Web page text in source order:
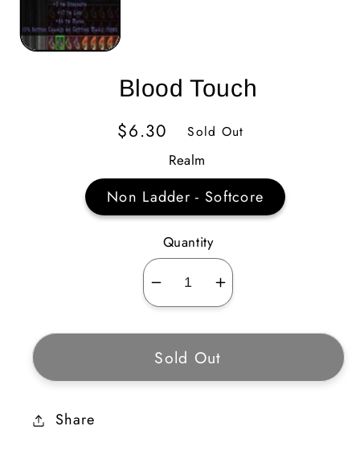
Blood Touch
Regular
$6.30 Sold Out
Realm
Non Ladder - Softcore
Quantity
Decrease
quantity
for
Blood
Touch
Increase
quantity
for
Blood
Touch
Sold Out
Share